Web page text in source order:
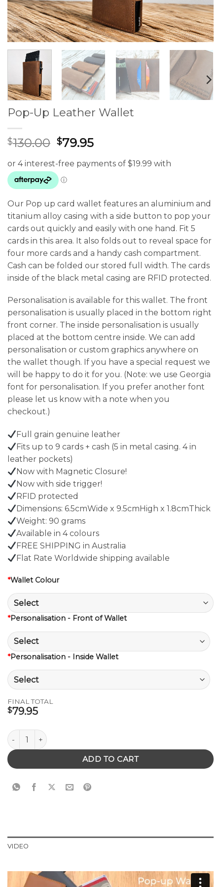
Pop-Up Leather Wallet
$130.00 Original
was:
$130.00.
$79.95Current
is:
Our Pop up card wallet features an aluminium and
titanium alloy casing with a side button to pop your
cards out quickly and easily with one hand. Fit 5
cards in this area. It also folds out to reveal space for
four more cards and a handy cash compartment.
Cash can be folded our stored full width. The cards
inside of the black metal casing are RFID protected.
Personalisation is available for this wallet. The front
personalisation is usually placed in the bottom right
front corner. The inside personalisation is usually
placed at the bottom centre inside. We can add
personalisation or custom graphics anywhere on
the wallet though. If you have a special request we
will be happy to do it for you. (Note: we use Georgia
font for personalisation. If you prefer another font
please let us know with a note when you
checkout.)
Full grain genuine leather
Fits up to 9 cards + cash (5 in metal casing. 4 in
leather pockets)
Now with Magnetic Closure!
Now with side trigger!
RFID protected
Dimensions: 6.5cmWide x 9.5cmHigh x 1.8cmThick
Weight: 90 grams
Available in 4 colours
FREE SHIPPING in Australia
Flat Rate Worldwide shipping available
*Wallet Colour
*Personalisation - Front of Wallet
*Personalisation - Inside Wallet
FINAL TOTAL
$79.95
Pop-Up Leather Wallet quantity
ADD TO CART
VIDEO